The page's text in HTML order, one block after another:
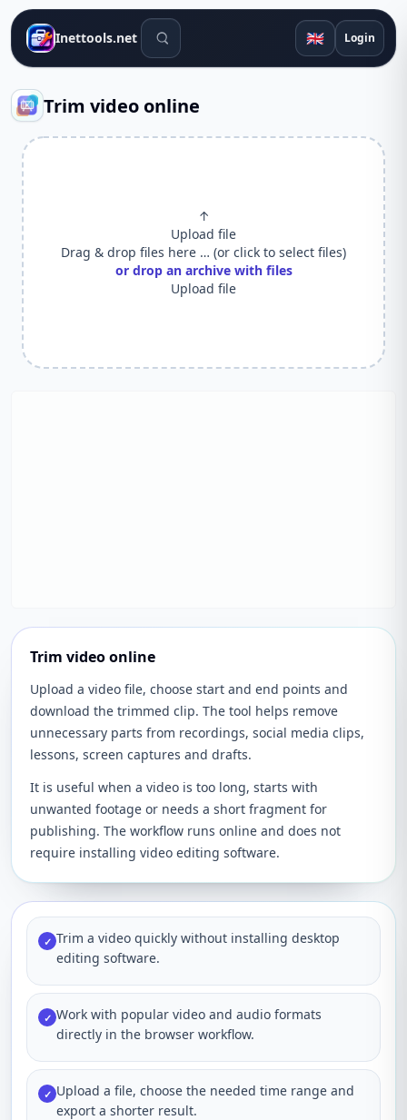
Inettools.net Search tools 🇬🇧 Login
Trim video online
↑
Upload file
Drag & drop files here … (or click to select files)
or drop an archive with files
Upload file
Trim video online
Upload a video file, choose start and end points and
download the trimmed clip. The tool helps remove
unnecessary parts from recordings, social media clips,
lessons, screen captures and drafts.
It is useful when a video is too long, starts with
unwanted footage or needs a short fragment for
publishing. The workflow runs online and does not
require installing video editing software.
✓ Trim a video quickly without installing desktop
editing software.
✓ Work with popular video and audio formats
directly in the browser workflow.
✓ Upload a file, choose the needed time range and
export a shorter result.